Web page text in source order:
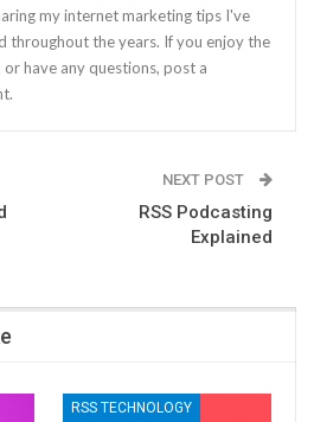
my internet marketing tips I've
throughout the years. If you enjoy the
or have any questions, post a
NEXT POST
RSS Podcasting
Explained
RSS TECHNOLOGY